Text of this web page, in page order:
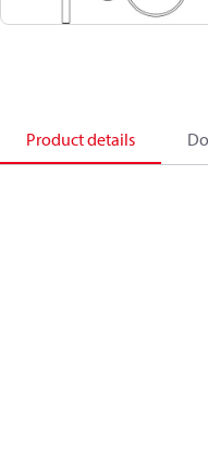
Product details